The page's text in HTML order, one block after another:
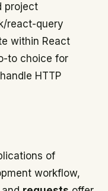
project
react-query
within React
to choice for
HTTP
of
workflow,